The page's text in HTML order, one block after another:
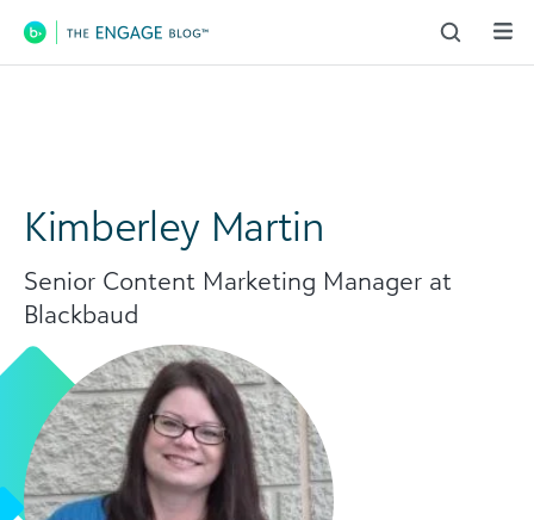
Main Navigation
Kimberley Martin
Senior Content Marketing Manager at
Blackbaud